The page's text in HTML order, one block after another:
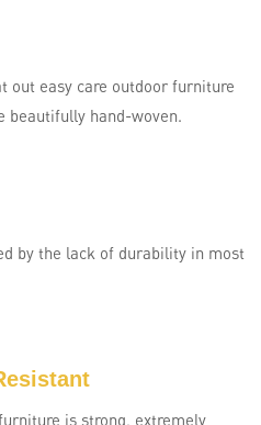
out easy care outdoor furniture
beautifully hand-woven.
by the lack of durability in most
is strong, extremely